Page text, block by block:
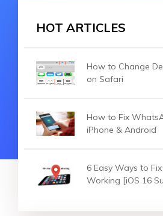
HOT ARTICLES
How to Change
on Safari
How to Fix
iPhone & Android
6 Easy Ways to
Working [iOS 16